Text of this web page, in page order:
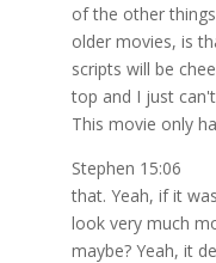
of the other
older movies, is
scripts will be
top and I just
This movie only
Stephen 15:06
that. Yeah, if it
look very much
maybe? Yeah, it